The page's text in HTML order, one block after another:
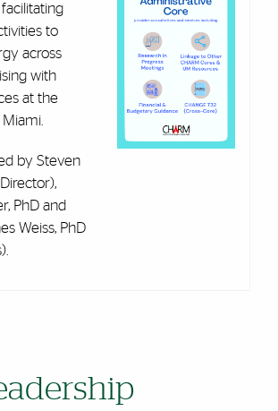
to
across
with
at the
by Steven
PhD and
Weiss, PhD